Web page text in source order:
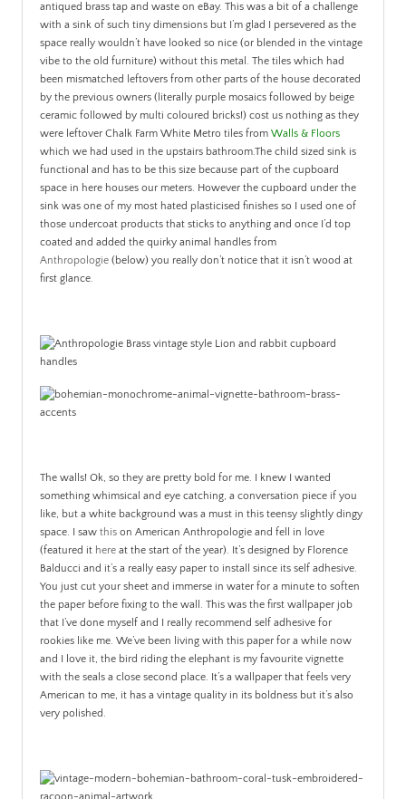
antiqued brass tap and waste on eBay. This was a bit of a challenge
with a sink of such tiny dimensions but I’m glad I persevered as the
space really wouldn’t have looked so nice (or blended in the vintage
vibe to the old furniture) without this metal. The tiles which had
been mismatched leftovers from other parts of the house decorated
by the previous owners (literally purple mosaics followed by beige
ceramic followed by multi coloured bricks!) cost us nothing as they
were leftover Chalk Farm White Metro tiles from Walls & Floors
which we had used in the upstairs bathroom.The child sized sink is
functional and has to be this size because part of the cupboard
space in here houses our meters. However the cupboard under the
sink was one of my most hated plasticised finishes so I used one of
those undercoat products that sticks to anything and once I’d top
coated and added the quirky animal handles from
Anthropologie (below) you really don’t notice that it isn’t wood at
first glance.
The walls! Ok, so they are pretty bold for me. I knew I wanted
something whimsical and eye catching, a conversation piece if you
like, but a white background was a must in this teensy slightly dingy
space. I saw this on American Anthropologie and fell in love
(featured it here at the start of the year). It’s designed by Florence
Balducci and it’s a really easy paper to install since its self adhesive.
You just cut your sheet and immerse in water for a minute to soften
the paper before fixing to the wall. This was the first wallpaper job
that I’ve done myself and I really recommend self adhesive for
rookies like me. We’ve been living with this paper for a while now
and I love it, the bird riding the elephant is my favourite vignette
with the seals a close second place. It’s a wallpaper that feels very
American to me, it has a vintage quality in its boldness but it’s also
very polished.